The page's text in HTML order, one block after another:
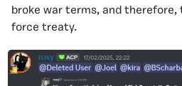
broke war terms, and therefore,
force treaty.